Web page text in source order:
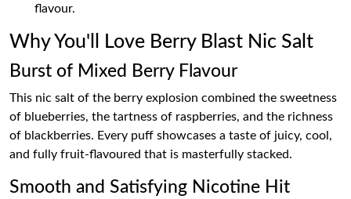
flavour.
Why You'll Love Berry Blast Nic Salt
Burst of Mixed Berry Flavour
This nic salt of the berry explosion combined the sweetness
of blueberries, the tartness of raspberries, and the richness
of blackberries. Every puff showcases a taste of juicy, cool,
and fully fruit-flavoured that is masterfully stacked.
Smooth and Satisfying Nicotine Hit